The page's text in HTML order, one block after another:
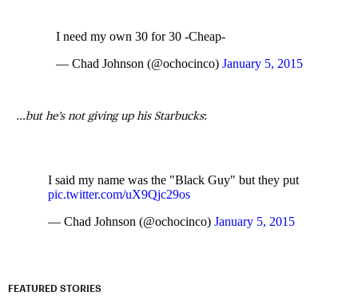
I need my own 30 for 30 -Cheap-
— Chad Johnson (@ochocinco) January 5, 2015
…but he’s not giving up his Starbucks:
I said my name was the "Black Guy" but they put
pic.twitter.com/uX9Qjc29os
— Chad Johnson (@ochocinco) January 5, 2015
FEATURED STORIES